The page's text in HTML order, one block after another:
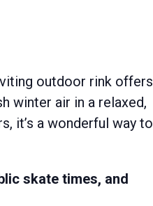
outdoor rink offers
winter air in a relaxed,
it’s a wonderful way to
skate times, and